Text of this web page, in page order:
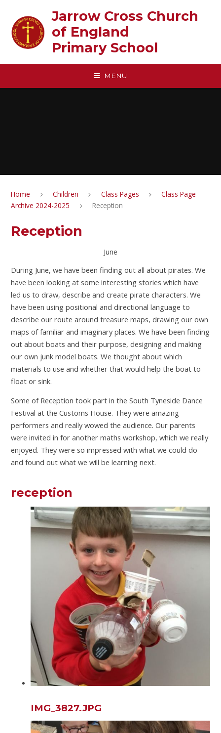
Jarrow Cross Church
of England‎ ‎ ‎ ‎ ‎ ‎ ‎ ‎ ‎ ‎ ‎ ‎ ‎ ‎ ‎ ‎
Primary School
MENU
Home Children Class Pages
Class Page
Archive 2024-2025
Reception
Reception
June
During June, we have been finding out all about pirates. We
have been looking at some interesting stories which have
led us to draw, describe and create pirate characters. We
have been using positional and directional language to
describe our route around treasure maps, drawing our own
maps of familiar and imaginary places. We have been finding
out about boats and their purpose, designing and making
our own junk model boats. We thought about which
materials to use and whether that would help the boat to
float or sink.
Some of Reception took part in the South Tyneside Dance
Festival at the Customs House. They were amazing
performers and really wowed the audience. Our parents
were invited in for another maths workshop, which we really
enjoyed. They were so impressed with what we could do
and found out what we will be learning next.
reception
IMG_3827.JPG